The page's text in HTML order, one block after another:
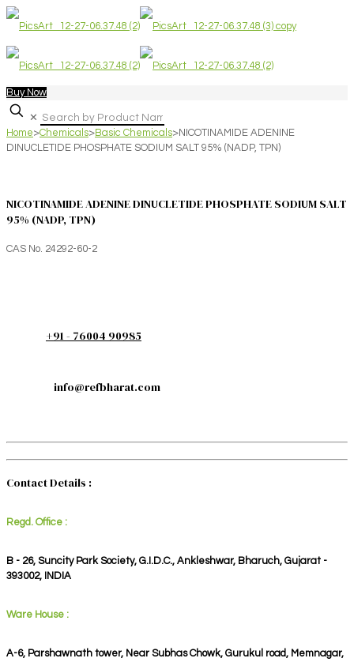
Buy Now
✕
Home>Chemicals>Basic Chemicals>NICOTINAMIDE ADENINE
DINUCLETIDE PHOSPHATE SODIUM SALT 95% (NADP, TPN)
NICOTINAMIDE ADENINE DINUCLETIDE PHOSPHATE SODIUM SALT
95% (NADP, TPN)
CAS No. 24292-60-2
+91 - 76004 90985
info@refbharat.com
Contact Details :
Regd. Office :
B - 26, Suncity Park Society, G.I.D.C., Ankleshwar, Bharuch, Gujarat -
393002, INDIA
Ware House :
A-6, Parshawnath tower, Near Subhas Chowk, Gurukul road, Memnagar,